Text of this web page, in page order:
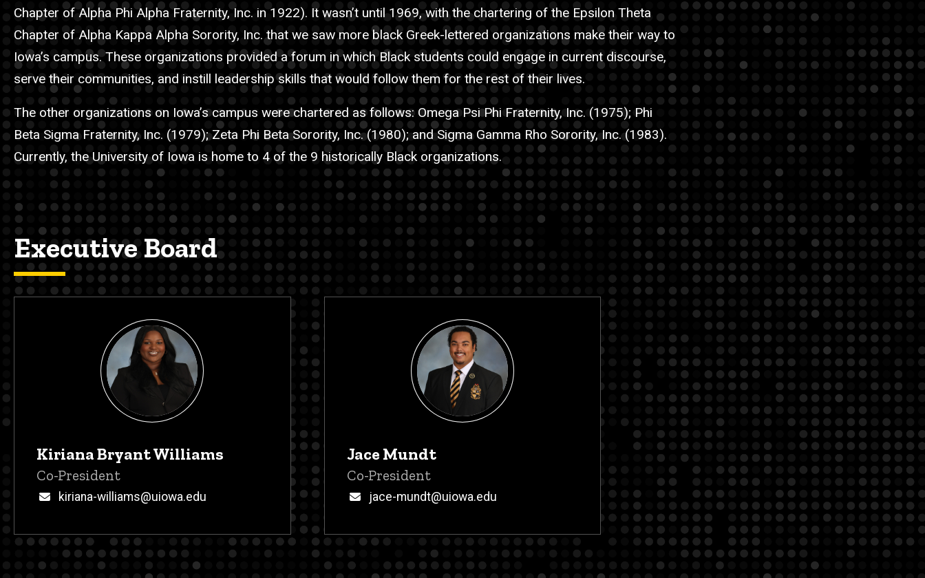
Chapter of Alpha Phi Alpha Fraternity, Inc. in 1922). It wasn’t until 1969, with the chartering of the Epsilon Theta
Chapter of Alpha Kappa Alpha Sorority, Inc. that we saw more black Greek-lettered organizations make their way to
Iowa’s campus. These organizations provided a forum in which Black students could engage in current discourse,
serve their communities, and instill leadership skills that would follow them for the rest of their lives.
The other organizations on Iowa’s campus were chartered as follows: Omega Psi Phi Fraternity, Inc. (1975); Phi
Beta Sigma Fraternity, Inc. (1979); Zeta Phi Beta Sorority, Inc. (1980); and Sigma Gamma Rho Sorority, Inc. (1983).
Currently, the University of Iowa is home to 4 of the 9 historically Black organizations.
Executive Board
Kiriana Bryant Williams
Title/Position
Co-President
Email
kiriana-williams@uiowa.edu
Jace Mundt
Title/Position
Co-President
Email
jace-mundt@uiowa.edu